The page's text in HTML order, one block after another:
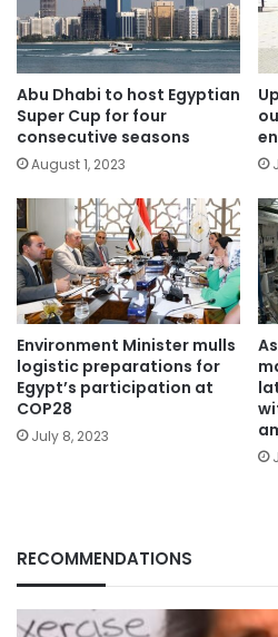
Abu Dhabi to host Egyptian
Super Cup for four
consecutive seasons
August 1, 2023
Environment Minister mulls
logistic preparations for
Egypt’s participation at
COP28
July 8, 2023
RECOMMENDATIONS